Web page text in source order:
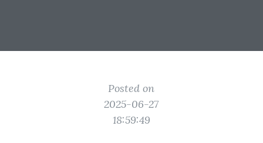
Posted on
2025-06-27
18:59:49